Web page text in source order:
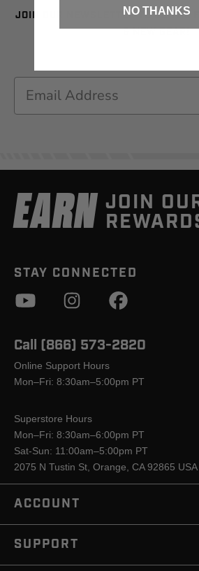
JOIN OUR NEWSLETTER TO BE THE
& NEW GEAR!
Email
EARN JOIN
STAY CONNECTED
Call (866) 573-2820
Online Support Hours
Mon–Fri: 8:30am–5:00pm PT
Superstore Hours
Mon–Fri: 8:30am–6:00pm PT
Sat-Sun: 11:00am–5:00pm PT
2075 N Tustin St, Orange, CA 92865 USA
ACCOUNT
SUPPORT
NO THANKS